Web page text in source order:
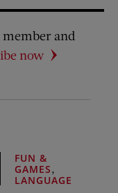
member and
now
FUN &
GAMES
LANGUAGE